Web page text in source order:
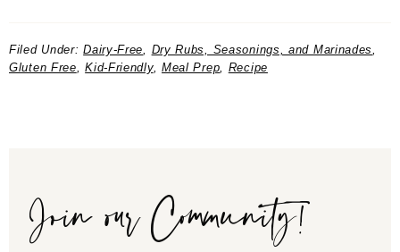
Filed Under:Dairy-Free, Dry Rubs, Seasonings, and Marinades,
Gluten Free,Kid-Friendly, Meal Prep, Recipe
Join our Community!